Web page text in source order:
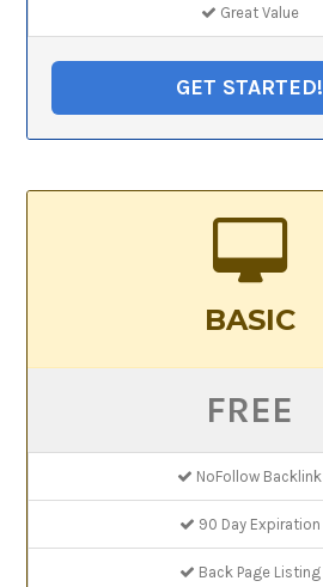
Great Value
GET STARTED!
BASIC
FREE
NoFollow Backlink
90 Day Expiration
Back Page Listing